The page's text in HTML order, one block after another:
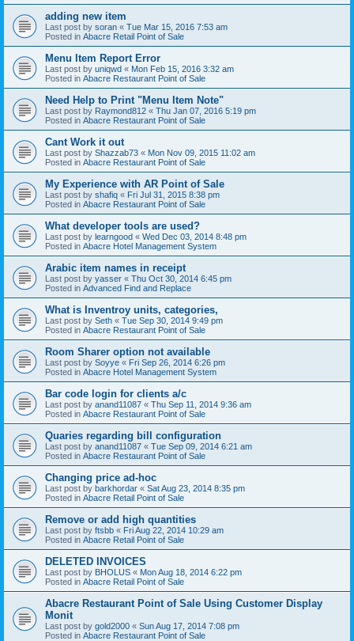
adding new item
Last post by soran « Tue Mar 15, 2016 7:53 am
Posted in Abacre Retail Point of Sale
Menu Item Report Error
Last post by uniqwd « Mon Feb 15, 2016 3:32 am
Posted in Abacre Restaurant Point of Sale
Need Help to Print "Menu Item Note"
Last post by Raymond812 « Thu Jan 07, 2016 5:19 pm
Posted in Abacre Restaurant Point of Sale
Cant Work it out
Last post by Shazzab73 « Mon Nov 09, 2015 11:02 am
Posted in Abacre Restaurant Point of Sale
My Experience with AR Point of Sale
Last post by shafiq « Fri Jul 31, 2015 8:38 pm
Posted in Abacre Restaurant Point of Sale
What developer tools are used?
Last post by learngood « Wed Dec 03, 2014 8:48 pm
Posted in Abacre Hotel Management System
Arabic item names in receipt
Last post by yasser « Thu Oct 30, 2014 6:45 pm
Posted in Advanced Find and Replace
What is Inventroy units, categories,
Last post by Seth « Tue Sep 30, 2014 9:49 pm
Posted in Abacre Restaurant Point of Sale
Room Sharer option not available
Last post by Soyye « Fri Sep 26, 2014 6:26 pm
Posted in Abacre Hotel Management System
Bar code login for clients a/c
Last post by anand11087 « Thu Sep 11, 2014 9:36 am
Posted in Abacre Restaurant Point of Sale
Quaries regarding bill configuration
Last post by anand11087 « Tue Sep 09, 2014 6:21 am
Posted in Abacre Restaurant Point of Sale
Changing price ad-hoc
Last post by barkhordar « Sat Aug 23, 2014 8:35 pm
Posted in Abacre Retail Point of Sale
Remove or add high quantities
Last post by ftsbb « Fri Aug 22, 2014 10:29 am
Posted in Abacre Retail Point of Sale
DELETED INVOICES
Last post by BHOLUS « Mon Aug 18, 2014 6:22 pm
Posted in Abacre Retail Point of Sale
Abacre Restaurant Point of Sale Using Customer Display
Monit
Last post by gold2000 « Sun Aug 17, 2014 7:08 pm
Posted in Abacre Restaurant Point of Sale